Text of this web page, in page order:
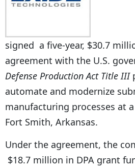
signed a five-year, $30.7
agreement with the U.S.
Defense Production Act Title III
automate and modernize
manufacturing processes at
Fort Smith, Arkansas.
Under the agreement, the
$18.7 million in DPA grant